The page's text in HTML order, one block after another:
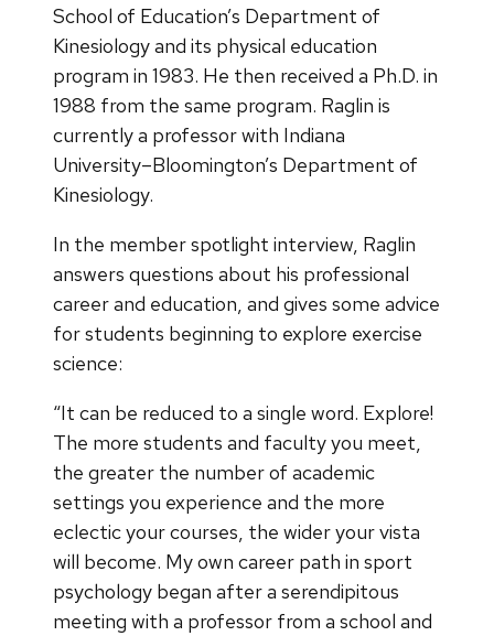
School of Education’s Department of
Kinesiology and its physical education
program in 1983. He then received a Ph.D. in
1988 from the same program. Raglin is
currently a professor with Indiana
University–Bloomington’s Department of
Kinesiology.
In the member spotlight interview, Raglin
answers questions about his professional
career and education, and gives some advice
for students beginning to explore exercise
science:
“It can be reduced to a single word. Explore!
The more students and faculty you meet,
the greater the number of academic
settings you experience and the more
eclectic your courses, the wider your vista
will become. My own career path in sport
psychology began after a serendipitous
meeting with a professor from a school and